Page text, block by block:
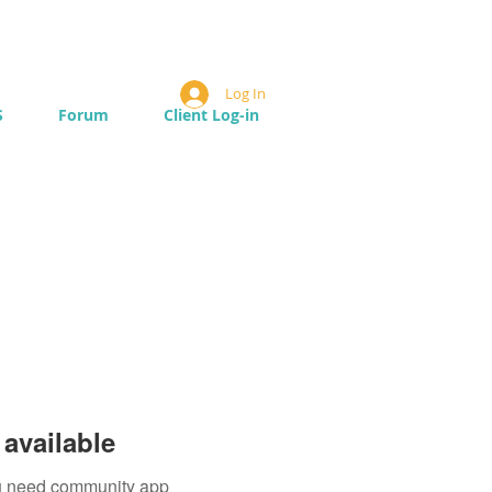
Forum Client Log-in
Log In
community app